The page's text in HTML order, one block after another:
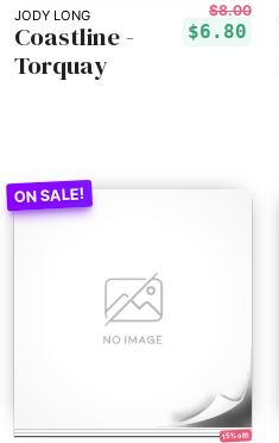
JODY LONG $8.00
$6.80
Coastline -
Torquay
15% off!